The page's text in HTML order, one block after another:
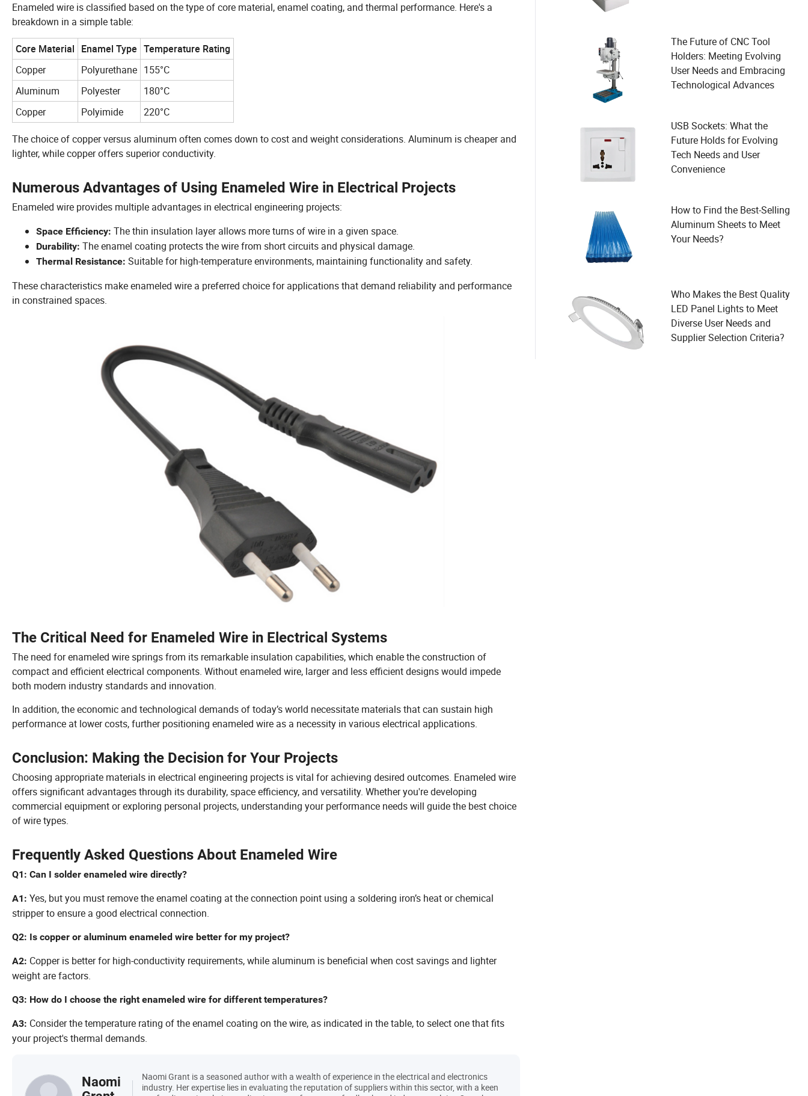
Enameled wire is classified based on the type of core material, enamel coating, and thermal performance. Here's a
breakdown in a simple table:
Core Material Enamel Type Temperature Rating
Copper
Polyurethane 155°C
Aluminum
Polyester
180°C
Copper
Polyimide 220°C
The choice of copper versus aluminum often comes down to cost and weight considerations. Aluminum is cheaper and
lighter, while copper offers superior conductivity.
Numerous Advantages of Using Enameled Wire in Electrical Projects
Enameled wire provides multiple advantages in electrical engineering projects:
Space Efficiency: The thin insulation layer allows more turns of wire in a given space.
Durability: The enamel coating protects the wire from short circuits and physical damage.
Thermal Resistance: Suitable for high-temperature environments, maintaining functionality and safety.
These characteristics make enameled wire a preferred choice for applications that demand reliability and performance
in constrained spaces.
The Critical Need for Enameled Wire in Electrical Systems
The need for enameled wire springs from its remarkable insulation capabilities, which enable the construction of
compact and efficient electrical components. Without enameled wire, larger and less efficient designs would impede
both modern industry standards and innovation.
In addition, the economic and technological demands of today’s world necessitate materials that can sustain high
performance at lower costs, further positioning enameled wire as a necessity in various electrical applications.
Conclusion: Making the Decision for Your Projects
Choosing appropriate materials in electrical engineering projects is vital for achieving desired outcomes. Enameled wire
offers significant advantages through its durability, space efficiency, and versatility. Whether you're developing
commercial equipment or exploring personal projects, understanding your performance needs will guide the best choice
of wire types.
Frequently Asked Questions About Enameled Wire
Q1: Can I solder enameled wire directly?
A1: Yes, but you must remove the enamel coating at the connection point using a soldering iron’s heat or chemical
stripper to ensure a good electrical connection.
Q2: Is copper or aluminum enameled wire better for my project?
A2: Copper is better for high-conductivity requirements, while aluminum is beneficial when cost savings and lighter
weight are factors.
Q3: How do I choose the right enameled wire for different temperatures?
A3: Consider the temperature rating of the enamel coating on the wire, as indicated in the table, to select one that fits
your project's thermal demands.
Naomi
Naomi Grant is a seasoned author with a wealth of experience in the electrical and electronics
industry. Her expertise lies in evaluating the reputation of suppliers within this sector, with a keen
The Future of CNC Tool
Holders: Meeting Evolving
User Needs and Embracing
Technological Advances
USB Sockets: What the
Future Holds for Evolving
Tech Needs and User
Convenience
How to Find the Best-Selling
Aluminum Sheets to Meet
Your Needs?
Who Makes the Best Quality
LED Panel Lights to Meet
Diverse User Needs and
Supplier Selection Criteria?